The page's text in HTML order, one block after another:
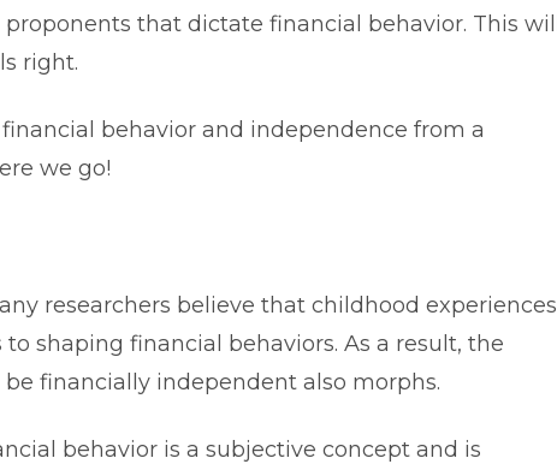
that dictate financial behavior. This will
right.
behavior and independence from a
we go!
researchers believe that childhood experiences
shaping financial behaviors. As a result, the
financially independent also morphs.
behavior is a subjective concept and is